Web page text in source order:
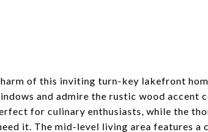
of this inviting turn-key lakefront
and admire the rustic wood accent
for culinary enthusiasts, while the
it. The mid-level living area features